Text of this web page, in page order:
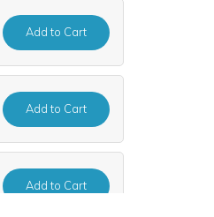
Addto Cart
Addto Cart
Addto Cart